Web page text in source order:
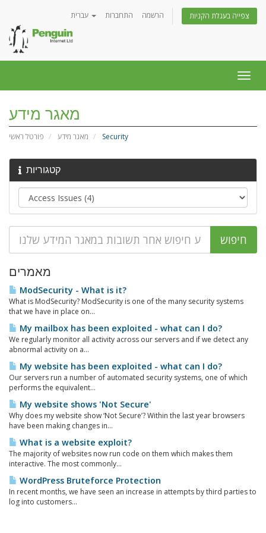
התחברות הרשמה צפייה בעגלת הקניות
ניווט
מאגר מידע
פורטל ראשי מאגר מידע Security
קטגוריות
מאמרים
ModSecurity - What is it?
What is ModSecurity? ModSecurity is one of the many security systems
that we have in place on...
My mailbox has been exploited - what can I do?
We regularly monitor all activity across our servers and if we detect any
abnormal activity on a...
My website has been exploited - what can I do?
Our servers run a number of automated security systems, one of which
performs the equivalent...
My website shows 'Not Secure'
Why does my website show ‘Not Secure’? Within the last year browsers
have been making changes in...
What is a website exploit?
The majority of websites now run code on them which makes them
interactive. The most commonly...
WordPress Bruteforce Protection
In recent months, we have seen an increase in attempts by third parties to
log into customers...